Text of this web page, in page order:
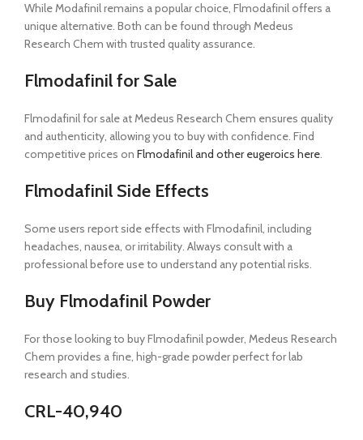
While Modafinil remains a popular choice, Flmodafinil offers a
unique alternative. Both can be found through Medeus
Research Chem with trusted quality assurance.
Flmodafinil for Sale
Flmodafinil for sale at Medeus Research Chem ensures quality
and authenticity, allowing you to buy with confidence. Find
competitive prices on Flmodafinil and other eugeroics here.
Flmodafinil Side Effects
Some users report side effects with Flmodafinil, including
headaches, nausea, or irritability. Always consult with a
professional before use to understand any potential risks.
Buy Flmodafinil Powder
For those looking to buy Flmodafinil powder, Medeus Research
Chem provides a fine, high-grade powder perfect for lab
research and studies.
CRL-40,940